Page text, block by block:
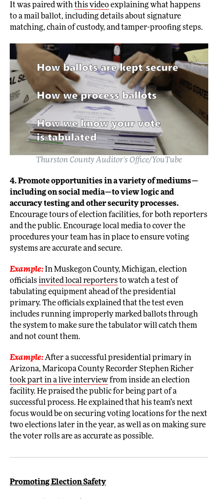
It was paired withthis videoexplaining what happens
to a mail ballot, including details about signature
matching, chain of custody, and tamper-proofing steps.
Thurston County Auditor’s Office/YouTube
4. Promote opportunities in a variety of mediums—
including on social media—to view logic and
accuracy testing and other security processes.
Encourage tours of election facilities, for both reporters
and the public. Encourage local media to cover the
procedures your team has in place to ensure voting
systems are accurate and secure.
Example: In Muskegon County, Michigan, election
officialsinvited local reportersto watch a test of
tabulating equipment ahead of the presidential
primary. The officials explained that the test even
includes running improperly marked ballots through
the system to make sure the tabulator will catch them
and not count them.
Example:After a successful presidential primary in
Arizona, Maricopa County Recorder Stephen Richer
took part in a live interviewfrom inside an election
facility. He praised the public for being part of a
successful process. He explained that his team’s next
focus would be on securing voting locations for the next
two elections later in the year, as well as on making sure
the voter rolls are as accurate as possible.
Promoting Election Safety